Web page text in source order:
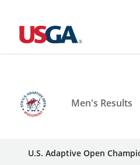
Men's Results
U.S. Adaptive Open